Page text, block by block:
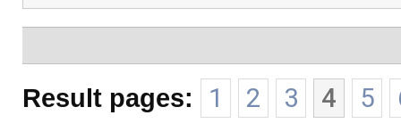
Result pages: 1 2 3 4 5